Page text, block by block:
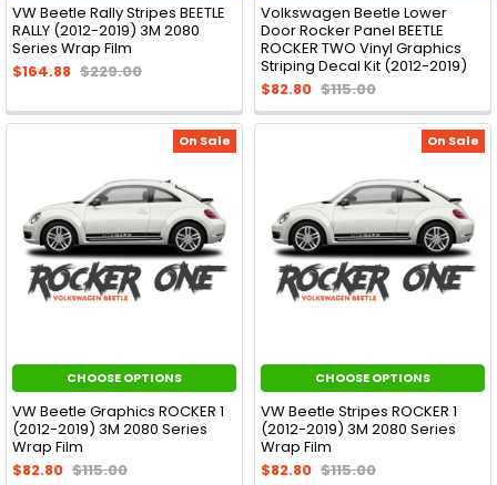
VW Beetle Rally Stripes BEETLE
RALLY (2012-2019) 3M 2080
Series Wrap Film
$164.88 $229.00
Volkswagen Beetle Lower
Door Rocker Panel BEETLE
ROCKER TWO Vinyl Graphics
Striping Decal Kit (2012-2019)
$82.80 $115.00
On Sale
CHOOSE OPTIONS
VW Beetle Graphics ROCKER 1
(2012-2019) 3M 2080 Series
Wrap Film
$82.80 $115.00
On Sale
CHOOSE OPTIONS
VW Beetle Stripes ROCKER 1
(2012-2019) 3M 2080 Series
Wrap Film
$82.80 $115.00